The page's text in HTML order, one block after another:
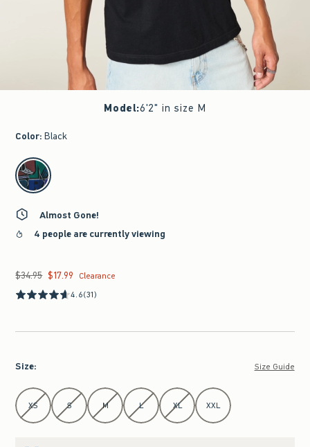
Model:6'2" in size M
Color: Black
select color
Almost Gone!
4 people are currently viewing
Was $34.95, now $17.99
$34.95 $17.99
Clearance
4.6(31)
Size: Size Guide
Select Size
XS S M L XL XXL